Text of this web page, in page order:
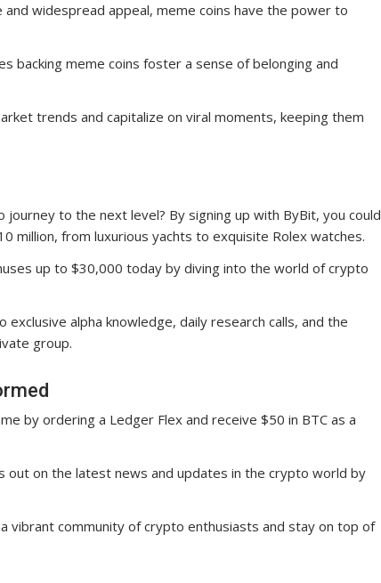
and widespread appeal, meme coins have the power to
backing meme coins foster a sense of belonging and
trends and capitalize on viral moments, keeping them
journey to the next level? By signing up with ByBit, you could
million, from luxurious yachts to exquisite Rolex watches.
up to $30,000 today by diving into the world of crypto
exclusive alpha knowledge, daily research calls, and the
group.
by ordering a Ledger Flex and receive $50 in BTC as a
out on the latest news and updates in the crypto world by
a vibrant community of crypto enthusiasts and stay on top of